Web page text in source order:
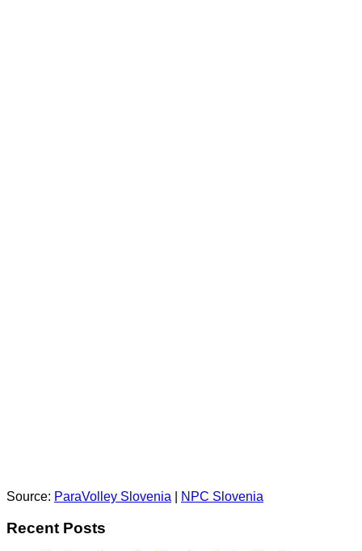
Source: ParaVolley Slovenia NPC Slovenia
Recent Posts